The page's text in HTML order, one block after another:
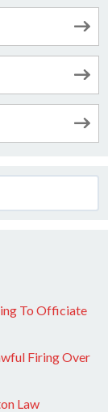
To Officiate
Firing Over
Law